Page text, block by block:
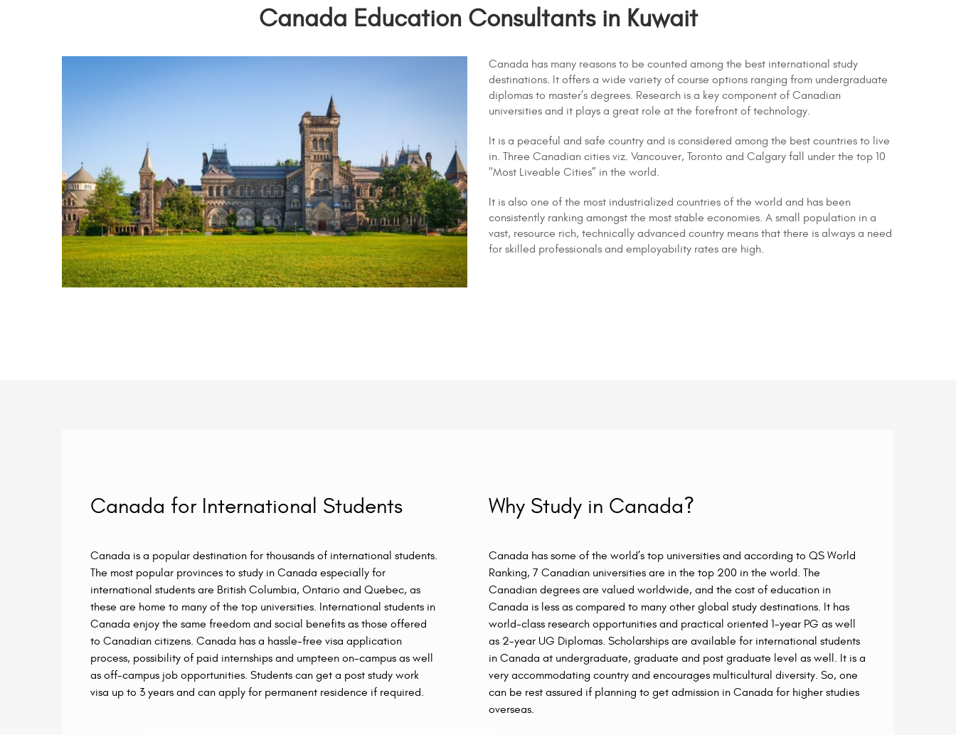
Canada Education Consultants in Kuwait
Canada has many reasons to be counted among the best international study
destinations. It offers a wide variety of course options ranging from undergraduate
diplomas to master’s degrees. Research is a key component of Canadian
universities and it plays a great role at the forefront of technology.
It is a peaceful and safe country and is considered among the best countries to live
in. Three Canadian cities viz. Vancouver, Toronto and Calgary fall under the top 10
"Most Liveable Cities” in the world.
It is also one of the most industrialized countries of the world and has been
consistently ranking amongst the most stable economies. A small population in a
vast, resource rich, technically advanced country means that there is always a need
for skilled professionals and employability rates are high.
Canada for International Students
Canada is a popular destination for thousands of international students.
The most popular provinces to study in Canada especially for
international students are British Columbia, Ontario and Quebec, as
these are home to many of the top universities. International students in
Canada enjoy the same freedom and social benefits as those offered
to Canadian citizens. Canada has a hassle-free visa application
process, possibility of paid internships and umpteen on-campus as well
as off-campus job opportunities. Students can get a post study work
visa up to 3 years and can apply for permanent residence if required.
Why Study in Canada?
Canada has some of the world’s top universities and according to QS World
Ranking, 7 Canadian universities are in the top 200 in the world. The
Canadian degrees are valued worldwide, and the cost of education in
Canada is less as compared to many other global study destinations. It has
world-class research opportunities and practical oriented 1-year PG as well
as 2-year UG Diplomas. Scholarships are available for international students
in Canada at undergraduate, graduate and post graduate level as well. It is a
very accommodating country and encourages multicultural diversity. So, one
can be rest assured if planning to get admission in Canada for higher studies
overseas.